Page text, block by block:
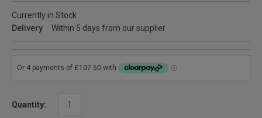
Currently in Stock
Delivery
Within 5 days from our supplier
Quantity: